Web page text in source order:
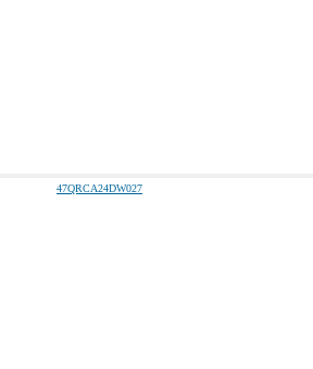
47QRCA24DW027